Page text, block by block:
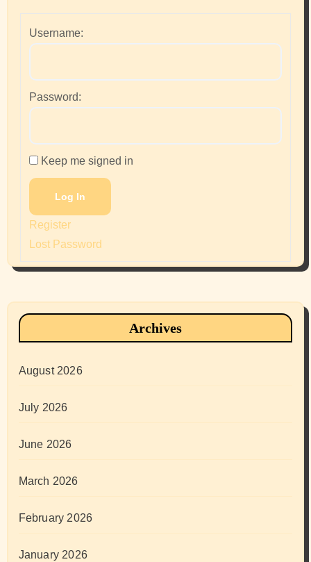
Username:
Password:
Keep me signed in
Log In
Register
Lost Password
Archives
August 2026
July 2026
June 2026
March 2026
February 2026
January 2026